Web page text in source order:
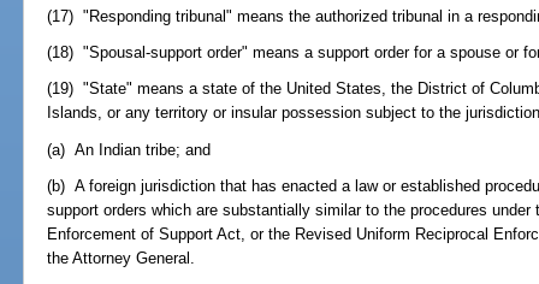
(17) "Responding tribunal" means the authorized tribunal in a
(18) "Spousal-support order" means a support order for a spouse or
(19) "State" means a state of the United States, the District of
Islands, or any territory or insular possession subject to the
(a) An Indian tribe; and
(b) A foreign jurisdiction that has enacted a law or established
support orders which are substantially similar to the procedures
Enforcement of Support Act, or the Revised Uniform Reciprocal
the Attorney General.